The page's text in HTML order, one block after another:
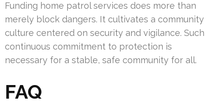
Funding home patrol services does more than
merely block dangers. It cultivates a community
culture centered on security and vigilance. Such
continuous commitment to protection is
necessary for a stable, safe community for all.
FAQ